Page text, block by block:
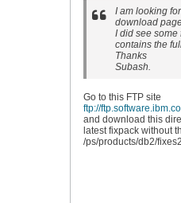
I am looking
download
I did see some
contains the
Thanks
Subash.
Go to this FTP site
ftp://
and download this
latest fixpack without
/ps/products/db2/